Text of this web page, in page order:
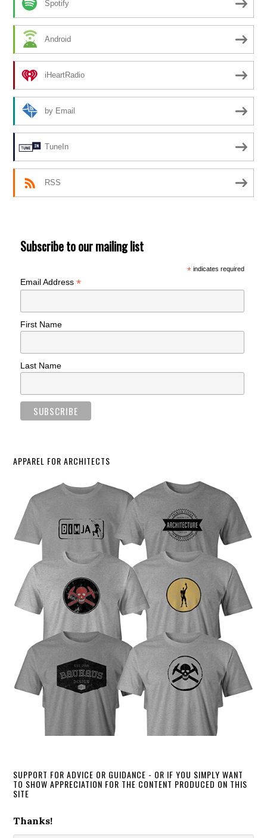
Spotify
Android
iHeartRadio
by Email
TuneIn
RSS
Subscribe to our mailing list
*indicates required
Email Address*
First Name
Last Name
APPAREL FOR ARCHITECTS
SUPPORT FOR ADVICE OR GUIDANCE - OR IF YOU SIMPLY WANT
TO SHOW APPRECIATION FOR THE CONTENT PRODUCED ON THIS
SITE
Thanks!